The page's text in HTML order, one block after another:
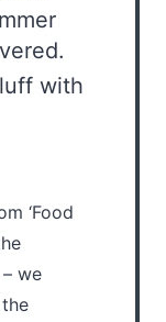
with
‘Food
we